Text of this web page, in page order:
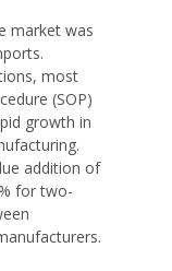
market was
most
(SOP)
growth in
addition of
for two-